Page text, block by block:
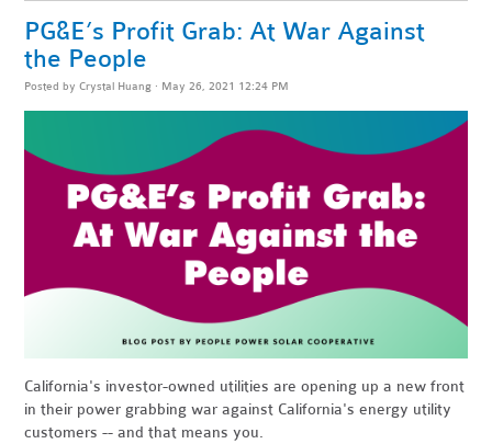
PG&E’s Profit Grab: At War Against
the People
Posted byCrystal Huang · May 26, 2021 12:24 PM
California's investor-owned utilities are opening up a new front
in their power grabbing war against California's energy utility
customers -- and that means you.